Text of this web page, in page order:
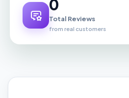
0
Total Reviews
from real customers